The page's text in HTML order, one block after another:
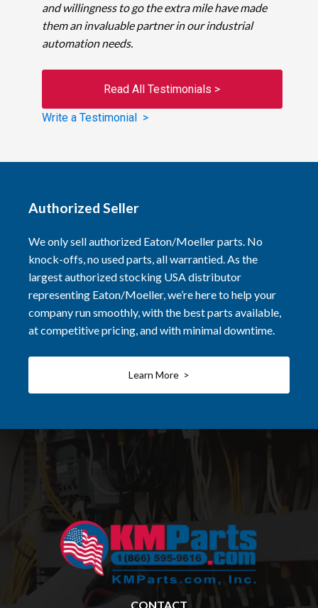
and willingness to go the extra mile have made
them an invaluable partner in our industrial
automation needs.
Read All Testimonials >
Write a Testimonial >
Authorized Seller
We only sell authorized Eaton/Moeller parts. No
knock-offs, no used parts, all warrantied. As the
largest authorized stocking USA distributor
representing Eaton/Moeller, we’re here to help your
company run smoothly, with the best parts available,
at competitive pricing, and with minimal downtime.
Learn More >
CONTACT